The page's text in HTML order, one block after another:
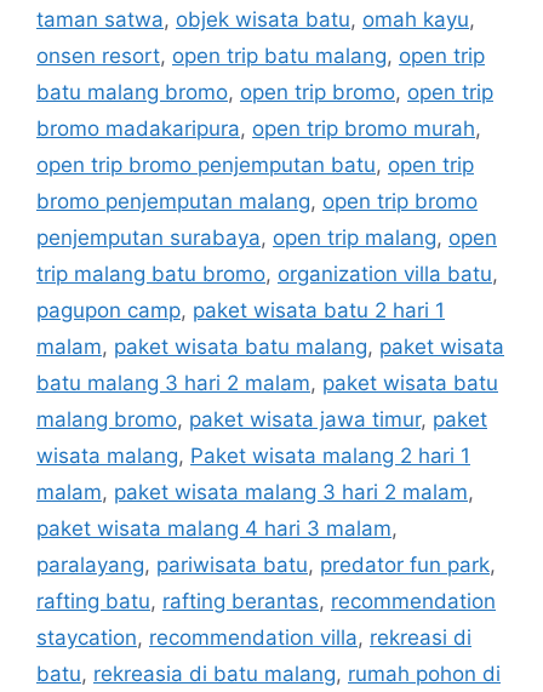
taman satwa, objek wisata batu, omah kayu,
onsen resort, open trip batu malang, open trip
batu malang bromo, open trip bromo, open trip
bromo madakaripura, open trip bromo murah,
open trip bromo penjemputan batu, open trip
bromo penjemputan malang, open trip bromo
penjemputan surabaya, open trip malang, open
trip malang batu bromo, organization villa batu,
pagupon camp, paket wisata batu 2 hari 1
malam, paket wisata batu malang, paket wisata
batu malang 3 hari 2 malam, paket wisata batu
malang bromo, paket wisata jawa timur, paket
wisata malang, Paket wisata malang 2 hari 1
malam, paket wisata malang 3 hari 2 malam,
paket wisata malang 4 hari 3 malam,
paralayang, pariwisata batu, predator fun park,
rafting batu, rafting berantas, recommendation
staycation, recommendation villa, rekreasi di
batu, rekreasia di batu malang, rumah pohon di